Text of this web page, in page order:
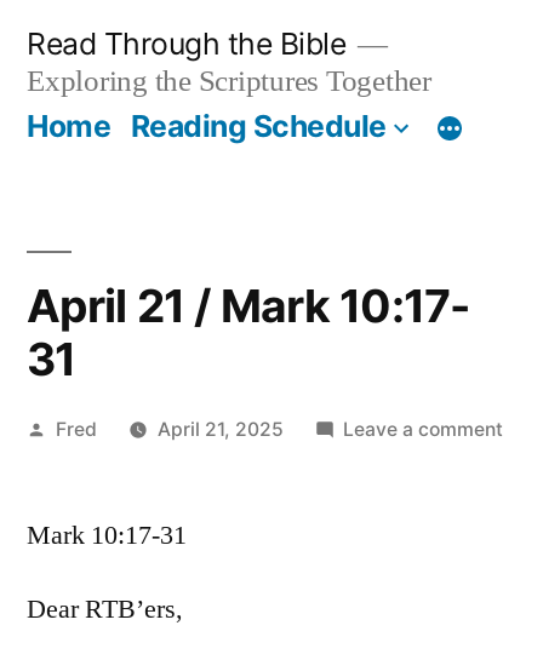
content
Read Through the Bible
Exploring the Scriptures Together
Home Reading Schedule
April 21 / Mark 10:17-
31
Posted
Fred April 21, 2025 Leave a comment
Mark 10:17-31
Dear RTB’ers,